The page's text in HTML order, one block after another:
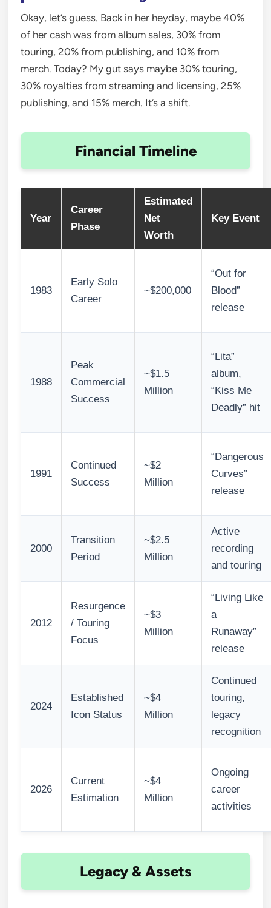
Okay, let’s guess. Back in her heyday, maybe 40%
of her cash was from album sales, 30% from
touring, 20% from publishing, and 10% from
merch. Today? My gut says maybe 30% touring,
30% royalties from streaming and licensing, 25%
publishing, and 15% merch. It’s a shift.
Financial Timeline
Year
Career
Phase
Estimated
Net
Worth
Key Event
1983
Early Solo
Career
~$200,000
“Out for
Blood”
release
1988
Peak
Commercial
Success
~$1.5
Million
“Lita”
album,
“Kiss Me
Deadly” hit
1991
Continued
Success
~$2
Million
“Dangerous
Curves”
release
2000
Transition
Period
~$2.5
Million
Active
recording
and touring
2012
Resurgence
/ Touring
Focus
~$3
Million
“Living Like
a
Runaway”
release
2024
Established
Icon Status
~$4
Million
Continued
touring,
legacy
recognition
2026
Current
Estimation
~$4
Million
Ongoing
career
activities
Legacy & Assets